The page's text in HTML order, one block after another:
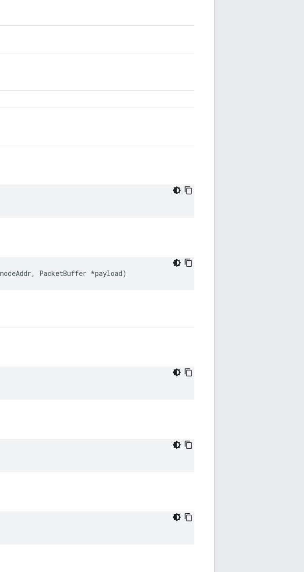
nodeAddr, PacketBuffer *payload)